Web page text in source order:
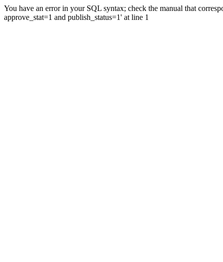
You have an error in your SQL syntax; check the manual that
approve_stat=1 and publish_status=1' at line 1